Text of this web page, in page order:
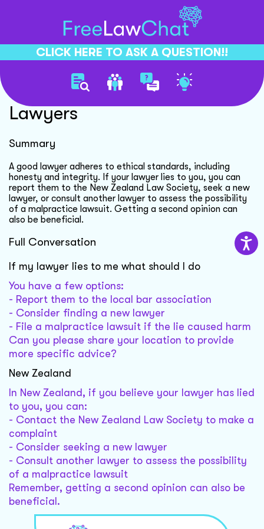
CLICK HERE TO ASK A QUESTION!!
Ethical Standards For
Lawyers
Summary
A good lawyer adheres to ethical standards, including
honesty and integrity. If your lawyer lies to you, you can
report them to the New Zealand Law Society, seek a new
lawyer, or consult another lawyer to assess the possibility
of a malpractice lawsuit. Getting a second opinion can
also be beneficial.
Full Conversation
If my lawyer lies to me what should I do
You have a few options:
- Report them to the local bar association
- Consider finding a new lawyer
- File a malpractice lawsuit if the lie caused harm
Can you please share your location to provide
more specific advice?
New Zealand
In New Zealand, if you believe your lawyer has lied
to you, you can:
- Contact the New Zealand Law Society to make a
complaint
- Consider seeking a new lawyer
- Consult another lawyer to assess the possibility
of a malpractice lawsuit
Remember, getting a second opinion can also be
beneficial.